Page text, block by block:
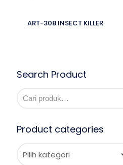
ART-308 INSECT KILLER
Search Product
Product categories